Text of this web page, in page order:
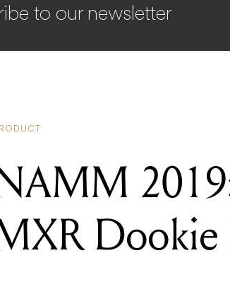
to our newsletter
Dookie